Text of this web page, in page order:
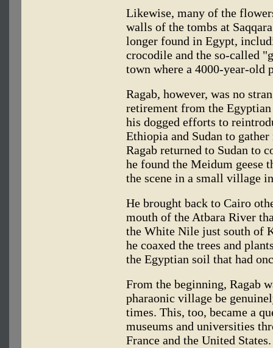
Likewise, many of the
walls of the tombs at
longer found in Egypt,
crocodile and the so-called
town where a 4000-year-old
Ragab, however, was no
retirement from the
his dogged efforts to
Ethiopia and Sudan to
Ragab returned to Sudan to
he found the Meidum geese
the scene in a small village
He brought back to Cairo
mouth of the Atbara River
the White Nile just south of
he coaxed the trees and
the Egyptian soil that had
From the beginning, Ragab
pharaonic village be
times. This, too, became a
museums and universities
France and the United States.